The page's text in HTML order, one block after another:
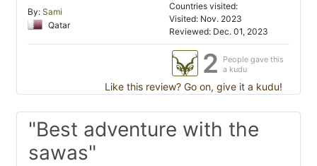
By: Sami
Qatar
Countries visited:
Visited: Nov. 2023
Reviewed: Dec. 01, 2023
2
People gave this
a kudu
Like this review? Go on, give it a kudu!
"Best adventure with the
sawas"